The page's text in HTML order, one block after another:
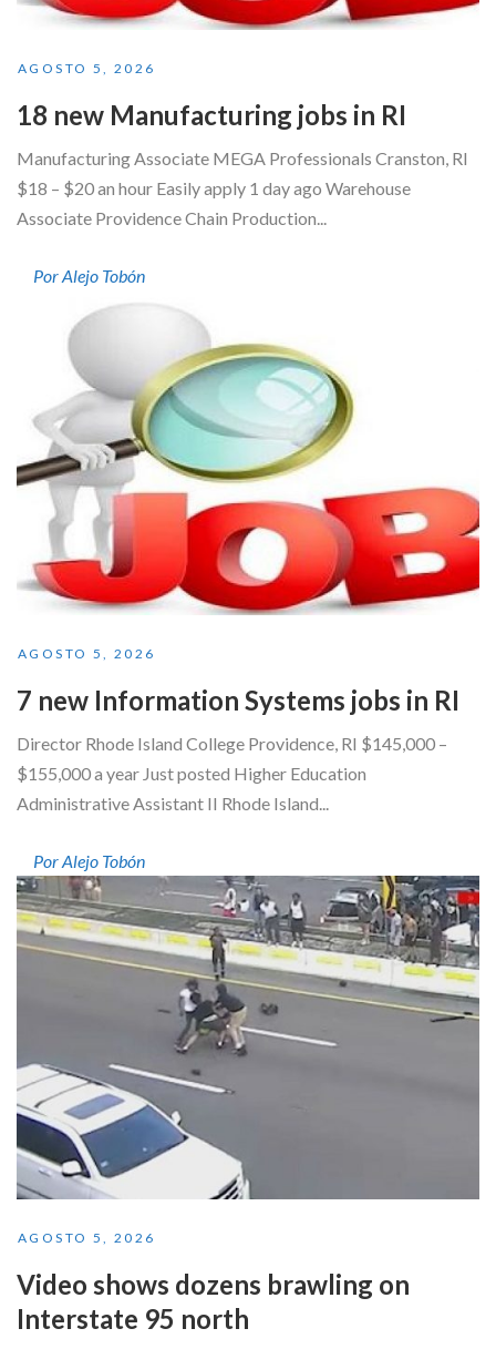
AGOSTO 5, 2026
18 new Manufacturing jobs in RI
Manufacturing Associate MEGA Professionals Cranston, RI
$18 – $20 an hour Easily apply 1 day ago Warehouse
Associate Providence Chain Production...
Por Alejo Tobón
AGOSTO 5, 2026
7 new Information Systems jobs in RI
Director Rhode Island College Providence, RI $145,000 –
$155,000 a year Just posted Higher Education
Administrative Assistant II Rhode Island...
Por Alejo Tobón
AGOSTO 5, 2026
Video shows dozens brawling on
Interstate 95 north